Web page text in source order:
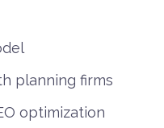
planning firms
optimization